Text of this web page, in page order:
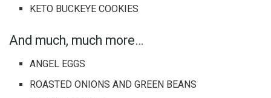
KETO BUCKEYE COOKIES
And much, much more…
ANGEL EGGS
ROASTED ONIONS AND GREEN BEANS